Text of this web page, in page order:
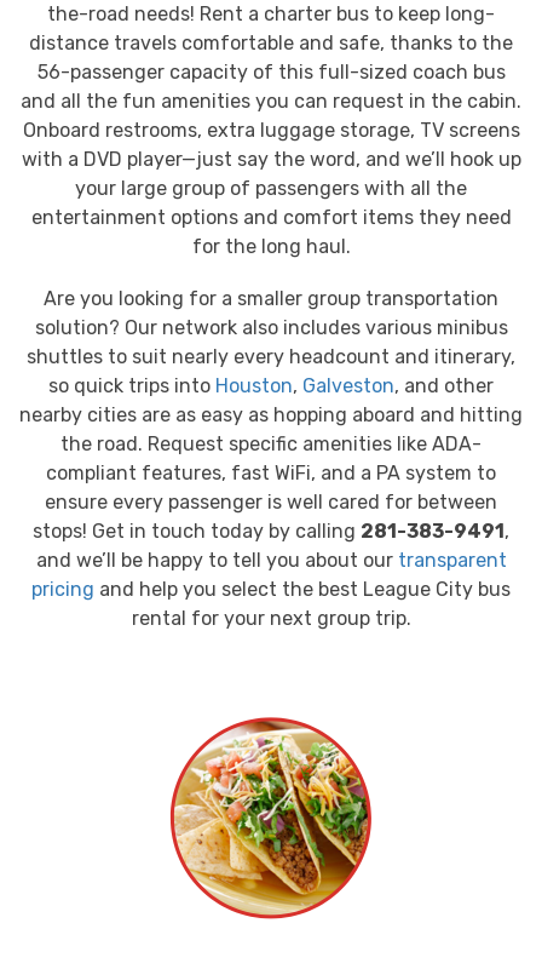
the-road needs! Rent a charter bus to keep long-
distance travels comfortable and safe, thanks to the
56-passenger capacity of this full-sized coach bus
and all the fun amenities you can request in the cabin.
Onboard restrooms, extra luggage storage, TV screens
with a DVD player—just say the word, and we’ll hook up
your large group of passengers with all the
entertainment options and comfort items they need
for the long haul.
Are you looking for a smaller group transportation
solution? Our network also includes various minibus
shuttles to suit nearly every headcount and itinerary,
so quick trips into Houston, Galveston, and other
nearby cities are as easy as hopping aboard and hitting
the road. Request specific amenities like ADA-
compliant features, fast WiFi, and a PA system to
ensure every passenger is well cared for between
stops! Get in touch today by calling 281-383-9491,
and we’ll be happy to tell you about our transparent
pricing and help you select the best League City bus
rental for your next group trip.